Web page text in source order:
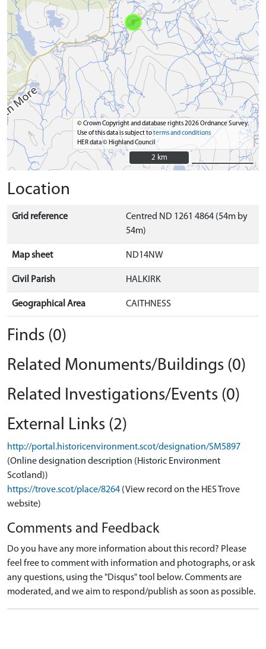
© Crown Copyright and database rights 2026 Ordnance Survey.
Use of this data is subject toterms and conditions
HER data © Highland Council
2 km
2 km
Location
Grid reference
Centred ND 1261 4864 (54m by
54m)
Map sheet ND14NW
Civil Parish HALKIRK
Geographical Area CAITHNESS
Finds (0)
Related Monuments/Buildings (0)
Related Investigations/Events (0)
External Links (2)
http://portal.historicenvironment.scot/designation/SM5897
(Online designation description (Historic Environment
Scotland))
https://trove.scot/place/8264 (View record on the HES Trove
website)
Comments and Feedback
Do you have any more information about this record? Please
feel free to comment with information and photographs, or ask
any questions, using the "Disqus" tool below. Comments are
moderated, and we aim to respond/publish as soon as possible.